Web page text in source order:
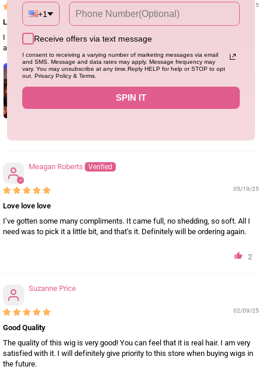
02/11/25
Love this hair so much
I love this wig! It meets all my needs for a wig, full density, accurate length,
and no hair loss. My love for this wig has reached its peak
Meagan Roberts
05/19/25
Love love love
I’ve gotten some many compliments. It came full, no shedding, so soft. All I
need was to pick it a little bit, and that’s it. Definitely will be ordering again.
2
Suzanne Price
02/09/25
Good Quality
The quality of this wig is very good! You can feel that it is real hair. I am very
satisfied with it. I will definitely give priority to this store when buying wigs in
the future.
+1
Receive offers via text message
I consent to receiving a varying number of marketing messages via email
and SMS. Message and data rates may apply. Message frequency may
vary. You may unsubscribe at any time.Reply HELP for help or STOP to opt
out. Privacy Policy & Terms.
SPIN IT